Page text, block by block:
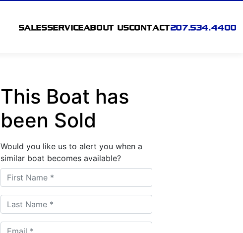
SALESSERVICEABOUT USCONTACT207.534.4400
This Boat has
been Sold
Would you like us to alert you when a
similar boat becomes available?
First Name
Last Name
Email